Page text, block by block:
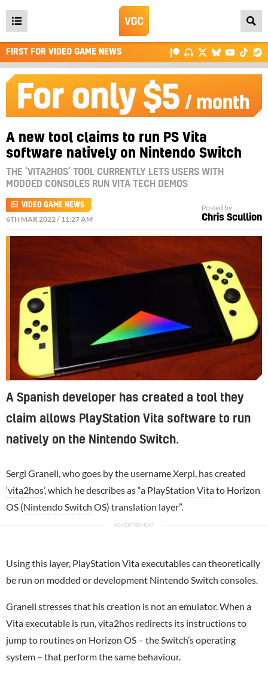
Open
main
menu
FIRST FOR VIDEO GAME NEWS
A new tool claims to run PS Vita
software natively on Nintendo Switch
THE ‘VITA2HOS’ TOOL CURRENTLY LETS USERS WITH
MODDED CONSOLES RUN VITA TECH DEMOS
VIDEO GAME NEWS
6TH MAR 2022 / 11:27 AM
Posted by
Chris Scullion
A Spanish developer has created a tool they
claim allows PlayStation Vita software to run
natively on the Nintendo Switch.
Sergi Granell, who goes by the username Xerpi, has created
‘vita2hos’, which he describes as “a PlayStation Vitato Horizon
OS (Nintendo Switch OS) translation layer”.
Using this layer, PlayStation Vita executables can theoretically
be run on modded or development Nintendo Switch consoles.
Granell stresses that his creation is not an emulator. When a
Vita executable is run, vita2hos redirects its instructions to
jump to routines on Horizon OS – the Switch’s operating
system – that perform the same behaviour.